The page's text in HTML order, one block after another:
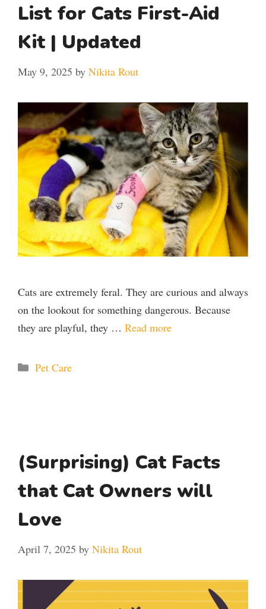
List for Cats First-Aid
Kit | Updated
May 9, 2025 by Nikita Rout
Cats are extremely feral. They are curious and always
on the lookout for something dangerous. Because
they are playful, they … Read more
Categories
Pet Care
(Surprising) Cat Facts
that Cat Owners will
Love
April 7, 2025 by Nikita Rout